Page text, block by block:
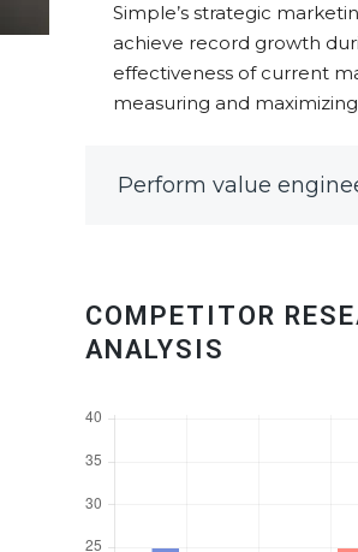
Simple’s strategic
achieve record growth
effectiveness of current
measuring and
Perform value
COMPETITOR
ANALYSIS